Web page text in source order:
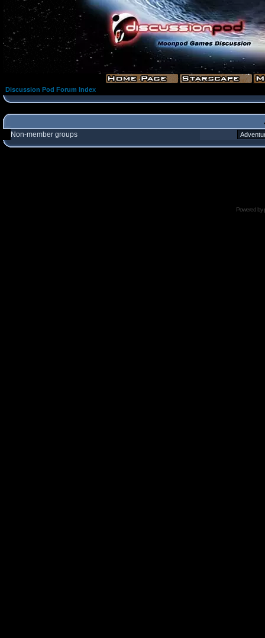
Discussion Pod Forum Index
Non-member groups
Powered by